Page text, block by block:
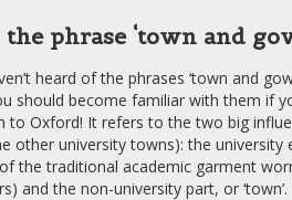
phrase ‘town and
heard of the phrases ‘town and
should become familiar with them if
to Oxford! It refers to the two big
other university towns): the university
the traditional academic garment
and the non-university part, or ‘town’.